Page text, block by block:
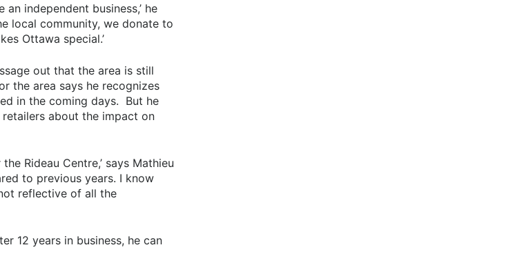
independent business,’ he
local community, we donate to
Ottawa special.’
out that the area is still
the area says he recognizes
in the coming days. But he
about the impact on
Rideau Centre,’ says Mathieu
to previous years. I know
reflective of all the
12 years in business, he can